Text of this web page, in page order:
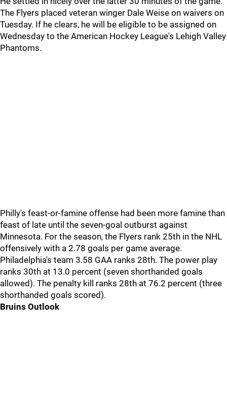
The Flyers placed veteran winger Dale Weise on waivers on
Tuesday. If he clears, he will be eligible to be assigned on
Wednesday to the American Hockey League's Lehigh Valley
Phantoms.
Philly's feast-or-famine offense had been more famine than
feast of late until the seven-goal outburst against
Minnesota. For the season, the Flyers rank 25th in the NHL
offensively with a 2.78 goals per game average.
Philadelphia's team 3.58 GAA ranks 28th. The power play
ranks 30th at 13.0 percent (seven shorthanded goals
allowed). The penalty kill ranks 28th at 76.2 percent (three
shorthanded goals scored).
Bruins Outlook